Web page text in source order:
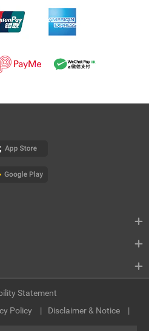
Policy Disclaimer & Notice
Statement